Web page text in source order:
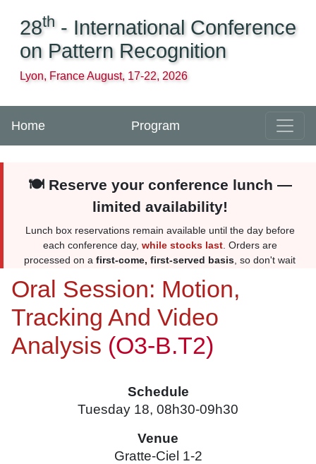
28th- International Conference
on Pattern Recognition
Lyon, France August, 17-22, 2026
Home Program
🍽️ Reserve your conference lunch —
limited availability!
Lunch box reservations remain available until the day before
each conference day, while stocks last. Orders are
processed on a first-come, first-served basis , so don't wait
Oral Session: Motion,
Tracking And Video
Analysis (O3-B.T2)
Schedule
Tuesday 18, 08h30-09h30
Venue
Gratte-Ciel 1-2